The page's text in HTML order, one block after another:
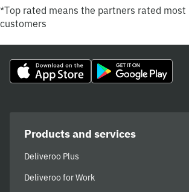
*Top rated means the partners rated most
customers
Products and services
Deliveroo Plus
Deliveroo for Work